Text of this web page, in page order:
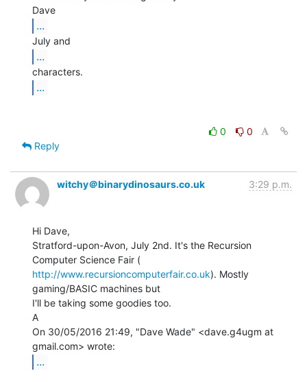
...
...
...
0
0
Reply
witchy＠binarydinosaurs.co.uk 3:29 p.m.
Hi Dave,
Stratford-upon-Avon, July 2nd. It's the Recursion
http://www.recursioncomputerfair.co.uk). Mostly
gaming/BASIC machines but
I'll be taking some goodies too.
A
On 30/05/2016 21:49, "Dave Wade" <dave.g4ugm at
...